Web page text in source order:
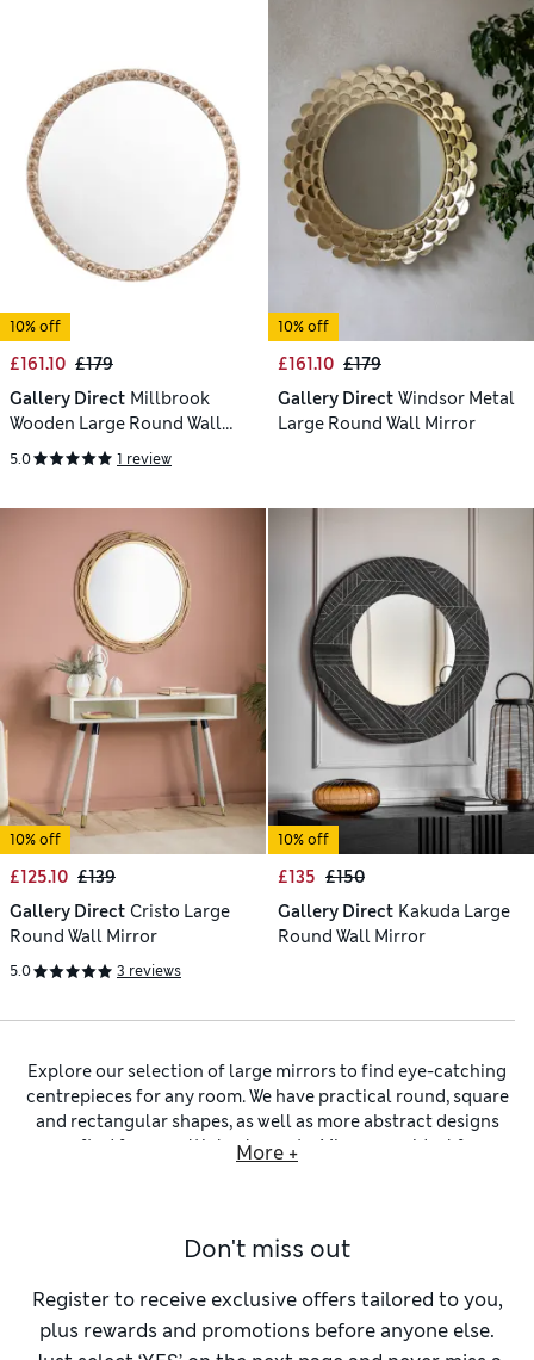
10% off
£161.10 £179
Gallery Direct Millbrook
Wooden Large Round Wall
Mirror
5.0 1 review
10% off
£161.10 £179
Gallery Direct Windsor Metal
Large Round Wall Mirror
10% off
£125.10 £139
Gallery Direct Cristo Large
Round Wall Mirror
5.0 3 reviews
10% off
£135 £150
Gallery Direct Kakuda Large
Round Wall Mirror
Explore our selection of large mirrors to find eye-catching
centrepieces for any room. We have practical round, square
and rectangular shapes, as well as more abstract designs
crafted from multiple elements. Mirrors
are ideal for
extra-large mirrorsare also smart ways to create
hanging yours over the mantel. If you want to check your
appearance before you leave the house, you’re going to
full-length mirrors
. Like our small and
More +
Don't miss out
Register to receive exclusive offers tailored to you,
plus rewards and promotions before anyone else.